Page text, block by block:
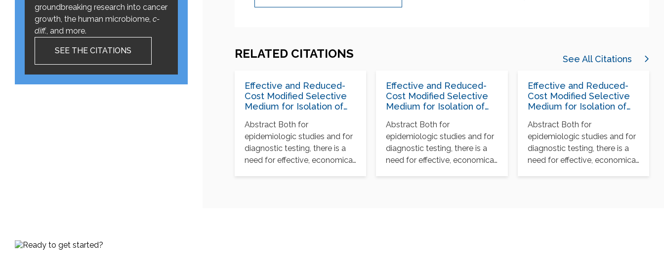
groundbreaking research into cancer
growth, the human microbiome, c-
diff., and more.
SEE THE CITATIONS RELATED CITATIONS See All Citations
Effective and Reduced-
Cost Modified Selective
Medium for Isolation of
Abstract Both for
epidemiologic studies and for
diagnostic testing, there is a
need for effective, economical,
Effective and Reduced-
Cost Modified Selective
Medium for Isolation of
Abstract Both for
epidemiologic studies and for
diagnostic testing, there is a
need for effective, economical,
Effective and Reduced-
Cost Modified Selective
Medium for Isolation of
Abstract Both for
epidemiologic studies and for
diagnostic testing, there is a
need for effective, economical,